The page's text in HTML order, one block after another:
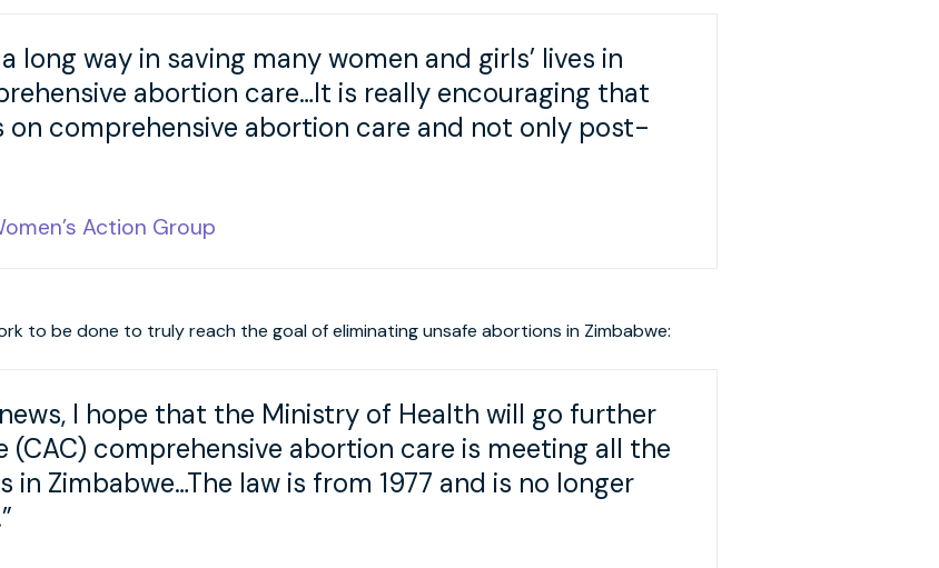
long way in saving many women and girls’ lives in
abortion care…It is really encouraging that
on comprehensive abortion care and not only post-
Action Group
to be done to truly reach the goal of eliminating unsafe abortions in Zimbabwe:
I hope that the Ministry of Health will go further
(CAC) comprehensive abortion care is meeting all the
in Zimbabwe…The law is from 1977 and is no longer